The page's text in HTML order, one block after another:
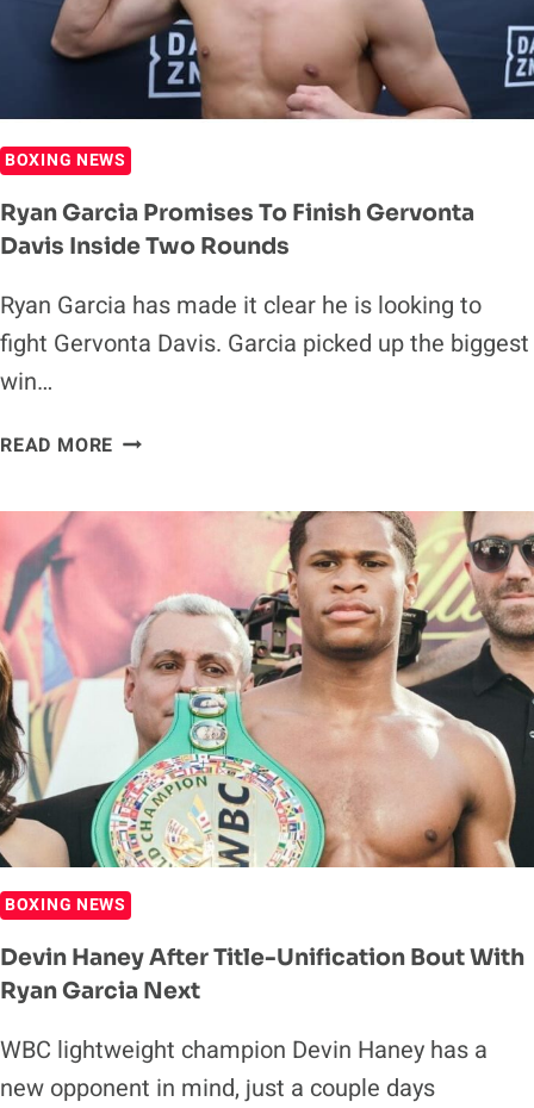
BIGGER
THAN
CANELO
BOXING NEWS
Ryan Garcia Promises To Finish Gervonta
Davis Inside Two Rounds
Ryan Garcia has made it clear he is looking to
fight Gervonta Davis. Garcia picked up the biggest
win…
READ MORE RYAN
TO
FINISH
GERVONTA
DAVIS
INSIDE
TWO
ROUNDS
BOXING NEWS
Devin Haney After Title-Unification Bout With
Ryan Garcia Next
WBC lightweight champion Devin Haney has a
new opponent in mind, just a couple days